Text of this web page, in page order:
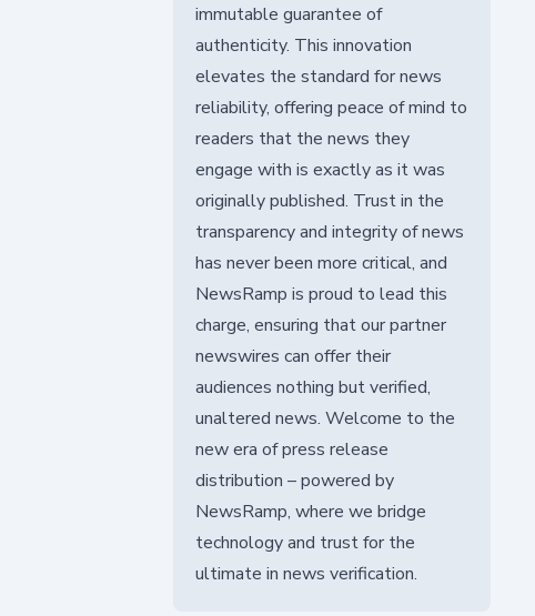
immutable guarantee of
authenticity. This innovation
elevates the standard for news
reliability, offering peace of mind to
readers that the news they
engage with is exactly as it was
originally published. Trust in the
transparency and integrity of news
has never been more critical, and
NewsRamp is proud to lead this
charge, ensuring that our partner
newswires can offer their
audiences nothing but verified,
unaltered news. Welcome to the
new era of press release
distribution – powered by
NewsRamp, where we bridge
technology and trust for the
ultimate in news verification.